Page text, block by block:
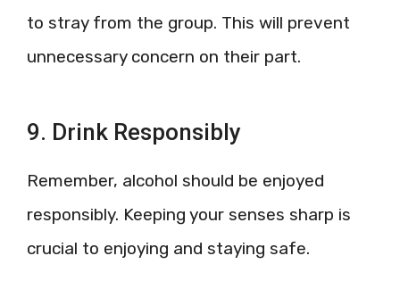
to stray from the group. This will prevent
unnecessary concern on their part.
9. Drink Responsibly
Remember, alcohol should be enjoyed
responsibly. Keeping your senses sharp is
crucial to enjoying and staying safe.